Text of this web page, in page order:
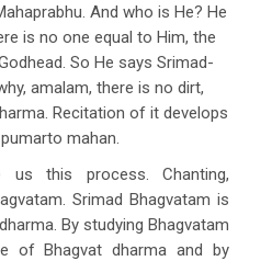
And who is He? He
is no one equal to Him, the
So He says Srimad-
amalam, there is no dirt,
Recitation of it develops
mahan.
us this process. Chanting,
Srimad Bhagvatam is
By studying Bhagvatam
of Bhagvat dharma and by